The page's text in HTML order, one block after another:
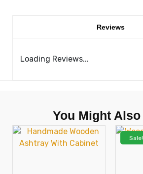
Reviews
Loading Reviews...
You Might
Sale!